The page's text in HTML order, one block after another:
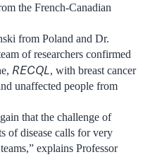
the French-Canadian
from Poland and Dr.
of researchers confirmed
RECQL, with breast cancer
unaffected people from
that the challenge of
of disease calls for very
explains Professor